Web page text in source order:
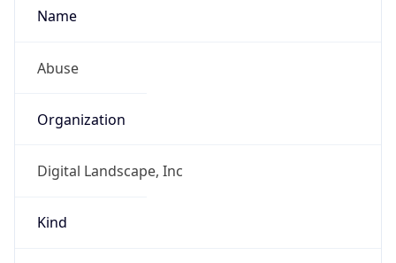
Name
Abuse
Organization
Digital Landscape, Inc
Kind